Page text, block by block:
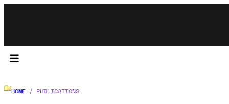
HOME / PUBLICATIONS